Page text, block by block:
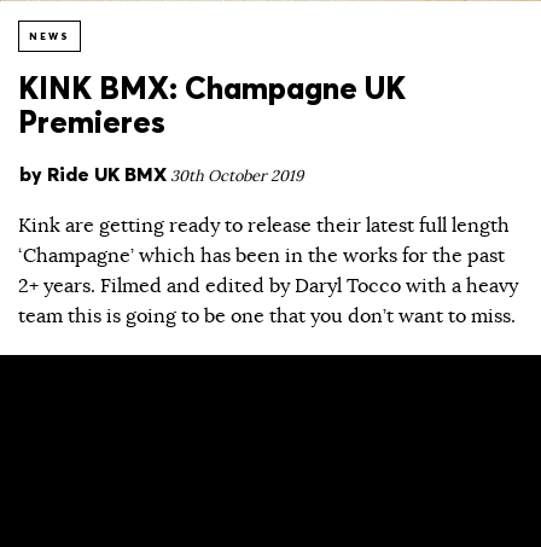
NEWS
KINK BMX: Champagne UK
Premieres
by Ride UK BMX 30th October 2019
Kink are getting ready to release their latest full length
‘Champagne’ which has been in the works for the past
2+ years. Filmed and edited by Daryl Tocco with a heavy
team this is going to be one that you don’t want to miss.